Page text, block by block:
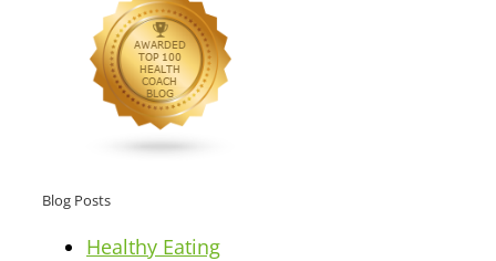
Blog Posts
Healthy Eating